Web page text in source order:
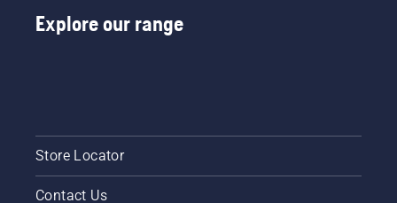
Explore our range
Store Locator
Contact Us